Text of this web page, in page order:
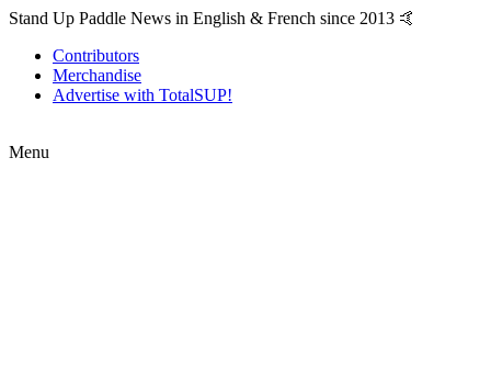
Stand Up Paddle News in English & French since 2013 🤙
Contributors
Merchandise
Advertise with TotalSUP!
Menu